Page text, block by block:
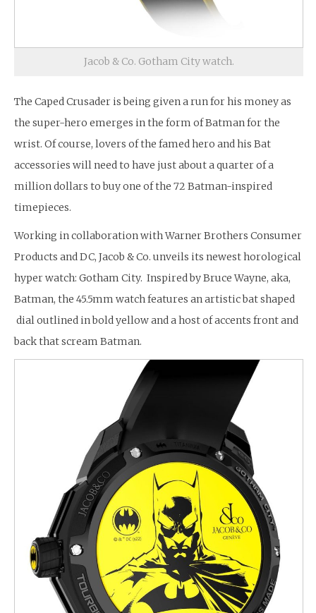
Jacob & Co. Gotham City watch.
The Caped Crusader is being given a run for his money as
the super-hero emerges in the form of Batman for the
wrist. Of course, lovers of the famed hero and his Bat
accessories will need to have just about a quarter of a
million dollars to buy one of the 72 Batman-inspired
timepieces.
Working in collaboration with Warner Brothers Consumer
Products and DC, Jacob & Co. unveils its newest horological
hyper watch: Gotham City. Inspired by Bruce Wayne, aka,
Batman, the 45.5mm watch features an artistic bat shaped
dial outlined in bold yellow and a host of accents front and
back that scream Batman.